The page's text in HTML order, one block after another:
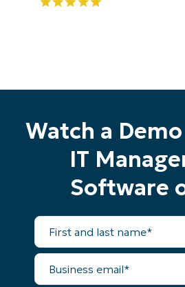
Watch a
IT
Software
First
and
last
name*
Business
email*
Start your 14-
No credit card required, full
number*
Country